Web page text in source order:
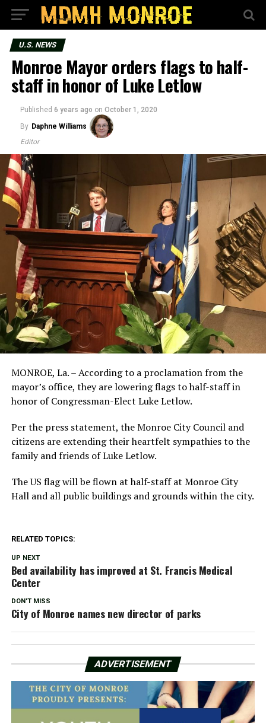
U.S. NEWS
Monroe Mayor orders flags to half-
staff in honor of Luke Letlow
Published 6 years ago on October 1, 2020
By Daphne Williams
Editor
MONROE, La. – According to a proclamation from the
mayor’s office, they are lowering flags to half-staff in
honor of Congressman-Elect Luke Letlow.
Per the press statement, the Monroe City Council and
citizens are extending their heartfelt sympathies to the
family and friends of Luke Letlow.
The US flag will be flown at half-staff at Monroe City
Hall and all public buildings and grounds within the city.
RELATED TOPICS:
UP NEXT
Bed availability has improved at St. Francis Medical
Center
DON'T MISS
City of Monroe names new director of parks
ADVERTISEMENT